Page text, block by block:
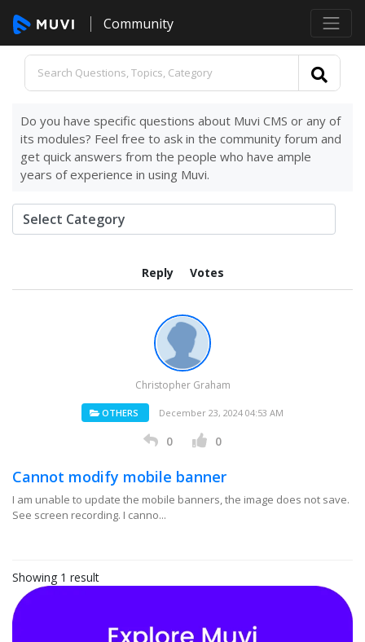
Community
Do you have specific questions about Muvi CMS or any of
its modules? Feel free to ask in the community forum and
get quick answers from the people who have ample
years of experience in using Muvi.
Reply Votes
Christopher Graham
OTHERS December 23, 2024 04:53 AM
0 0
Cannot modify mobile banner
I am unable to update the mobile banners, the image does not save.
See screen recording. I canno...
Showing 1 result